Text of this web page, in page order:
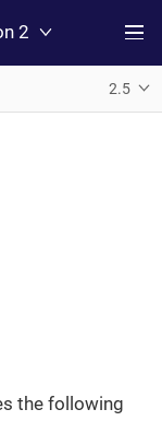
2
2.5
the following